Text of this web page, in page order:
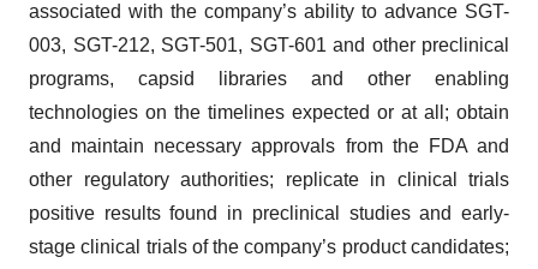
associated with the company’s ability to advance SGT-
003, SGT-212, SGT-501, SGT-601 and other preclinical
programs, capsid libraries and other enabling
technologies on the timelines expected or at all; obtain
and maintain necessary approvals from the FDA and
other regulatory authorities; replicate in clinical trials
positive results found in preclinical studies and early-
stage clinical trials of the company’s product candidates;